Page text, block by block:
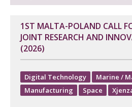
1ST MALTA-POLAND CALL
JOINT RESEARCH AND
(2026)
Digital Technology Marine /
Manufacturing
Space